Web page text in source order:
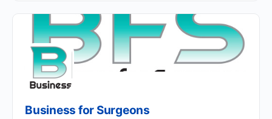
Business for Surgeons